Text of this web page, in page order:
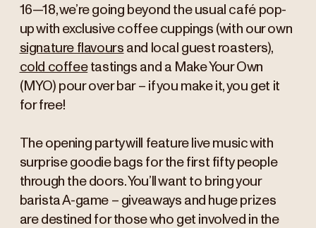
16—18, we’re going beyond the usual café pop-
up with exclusive coffee cuppings (with our own
signature flavours and local guest roasters),
cold coffeetastings and a Make Your Own
(MYO) pour over bar – if you make it, you get it
for free!
The opening party will feature live music with
surprise goodie bags for the first fifty people
through the doors. You’ll want to bring your
barista A-game – giveaways and huge prizes
are destined for those who get involved in the